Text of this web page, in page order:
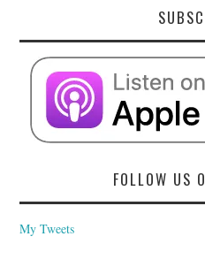
FOLLOW US
My Tweets